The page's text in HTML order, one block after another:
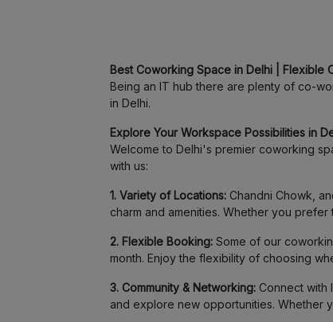
Best Coworking Space in Delhi | Flexible
Being an IT hub there are plenty of co-
in Delhi.
Explore Your Workspace Possibilities in
Welcome to Delhi's premier coworking
with us:
1. Variety of Locations:Chandni Chowk,
charm and amenities. Whether you
2. Flexible Booking:Some of our
month. Enjoy the flexibility of choosing
3. Community & Networking:Connect with
and explore new opportunities. Whether